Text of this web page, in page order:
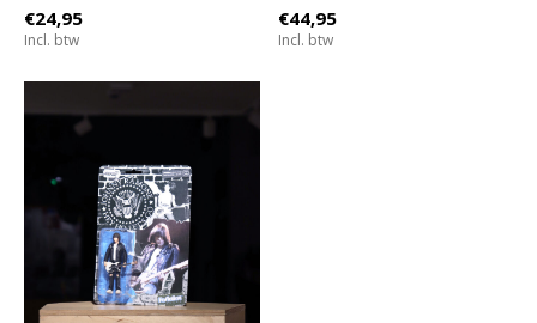
€24,95
Incl. btw
€44,95
Incl. btw